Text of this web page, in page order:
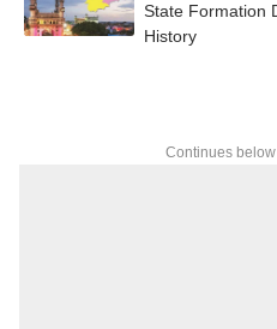
State Formation
History
Continues